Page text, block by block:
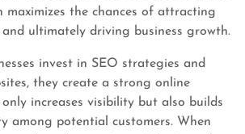
maximizes the chances of attracting
ultimately driving business growth.
invest in SEO strategies and
they create a strong online
only increases visibility but also builds
among potential customers. When